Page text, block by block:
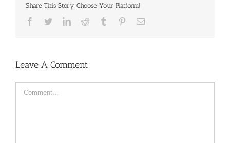
Share This Story, Choose Your Platform!
Facebook
TwitterLinkedInReddit Tumblr PinterestEmail
Leave A Comment